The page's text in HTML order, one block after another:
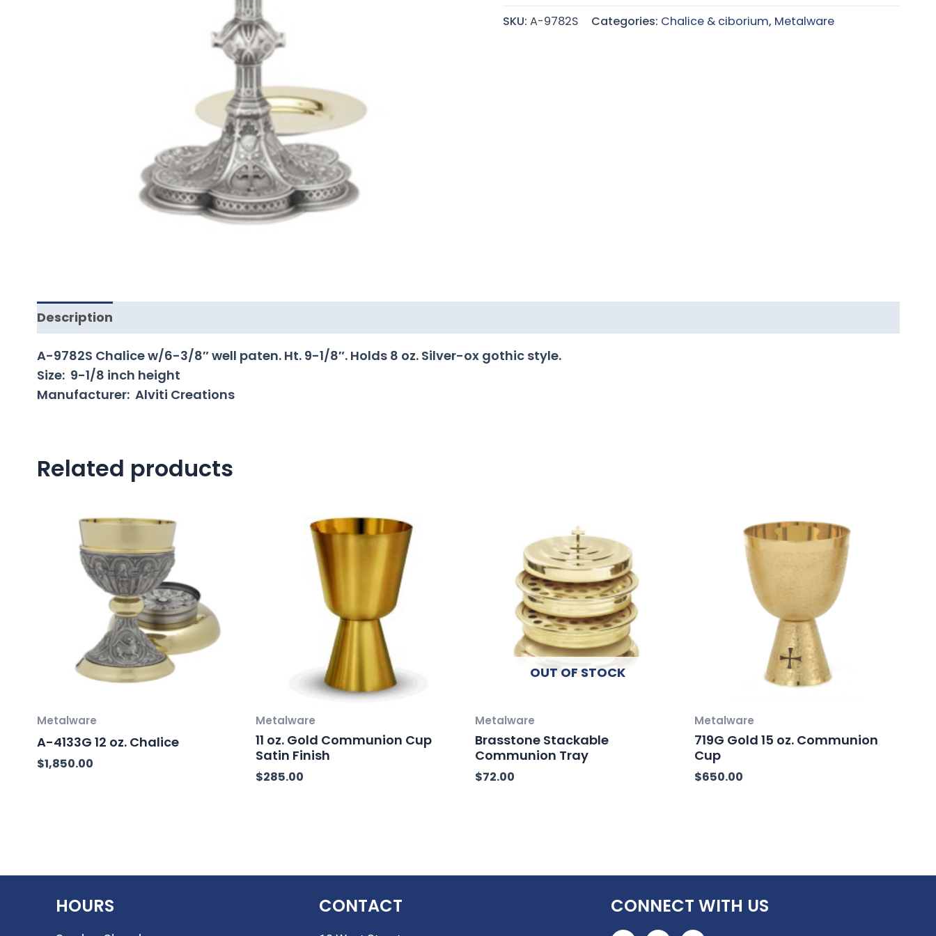
SKU: A-9782S Categories: Chalice & ciborium, Metalware
Description
A-9782S Chalice w/6-3/8″ well paten. Ht. 9-1/8″. Holds 8 oz. Silver-ox gothic style.
Size: 9-1/8 inch height
Manufacturer: Alviti Creations
Related products
Metalware
A-4133G 12 oz. Chalice
$1,850.00
Metalware
11 oz. Gold Communion Cup
Satin Finish
$285.00
OUT OF STOCK
Metalware
Brasstone Stackable
Communion Tray
$72.00
Metalware
719G Gold 15 oz. Communion
Cup
$650.00
HOURS CONTACT CONNECT WITH US